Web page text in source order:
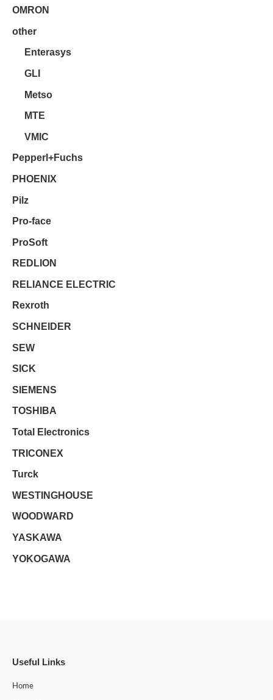
OMRON
other
Enterasys
GLI
Metso
MTE
VMIC
Pepperl+Fuchs
PHOENIX
Pilz
Pro-face
ProSoft
REDLION
RELIANCE ELECTRIC
Rexroth
SCHNEIDER
SEW
SICK
SIEMENS
TOSHIBA
Total Electronics
TRICONEX
Turck
WESTINGHOUSE
WOODWARD
YASKAWA
YOKOGAWA
Useful Links
Home